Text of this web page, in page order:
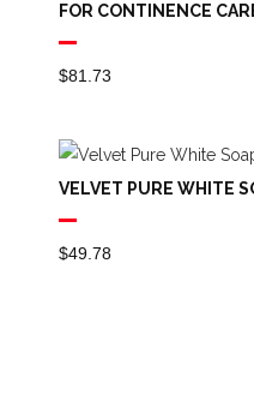
FOR CONTINENCE
$81.73
VELVET PURE WHITE
$49.78